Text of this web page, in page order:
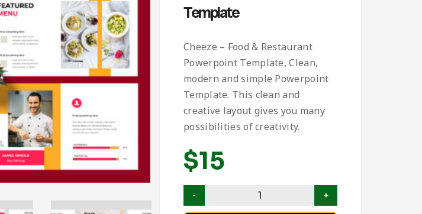
Template
Cheeze – Food & Restaurant
Powerpoint Template, Clean,
modern and simple Powerpoint
Template. This clean and
creative layout gives you many
possibilities of creativity.
$15